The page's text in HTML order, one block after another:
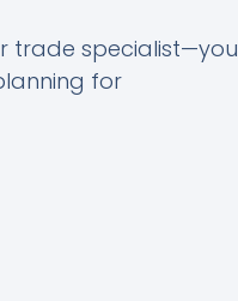
trade specialist—you
for